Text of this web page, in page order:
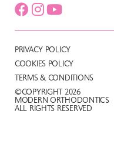
©COPYRIGHT 2026
MODERN ORTHODONTICS
ALL RIGHTS RESERVED
PRIVACY POLICY
COOKIES POLICY
TERMS & CONDITIONS